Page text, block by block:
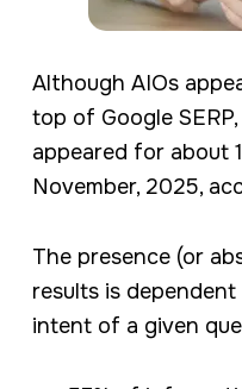
Although AIOs
top of Google
appeared for about
November, 2025,
The presence (or
results is
intent of a given